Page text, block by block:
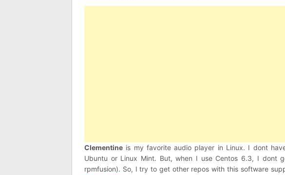
Clementine is my favorite audio player in Linux. I dont
Ubuntu or Linux Mint. But, when I use Centos 6.3, I dont
rpmfusion). So, I try to get other repos with this software